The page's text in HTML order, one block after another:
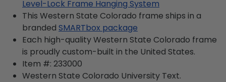
Level-Lock Frame Hanging System
This Western State Colorado frame ships in a
branded SMARTbox package
Each high-quality Western State Colorado frame
is proudly custom-built in the United States.
Item #: 233000
Western State Colorado University Text.